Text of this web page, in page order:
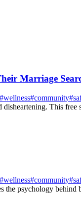
Marriage
#wellness#community#
disheartening. This
#wellness#community#
the psychology